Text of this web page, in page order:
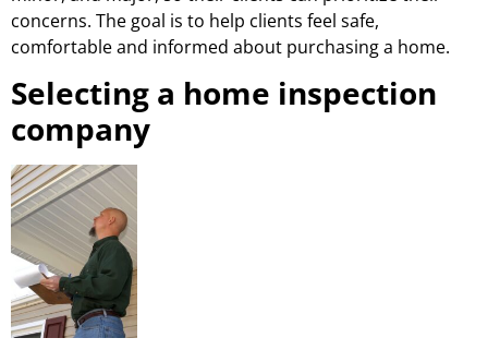
concerns. The goal is to help clients feel safe,
comfortable and informed about purchasing a home.
Selecting a home inspection
company